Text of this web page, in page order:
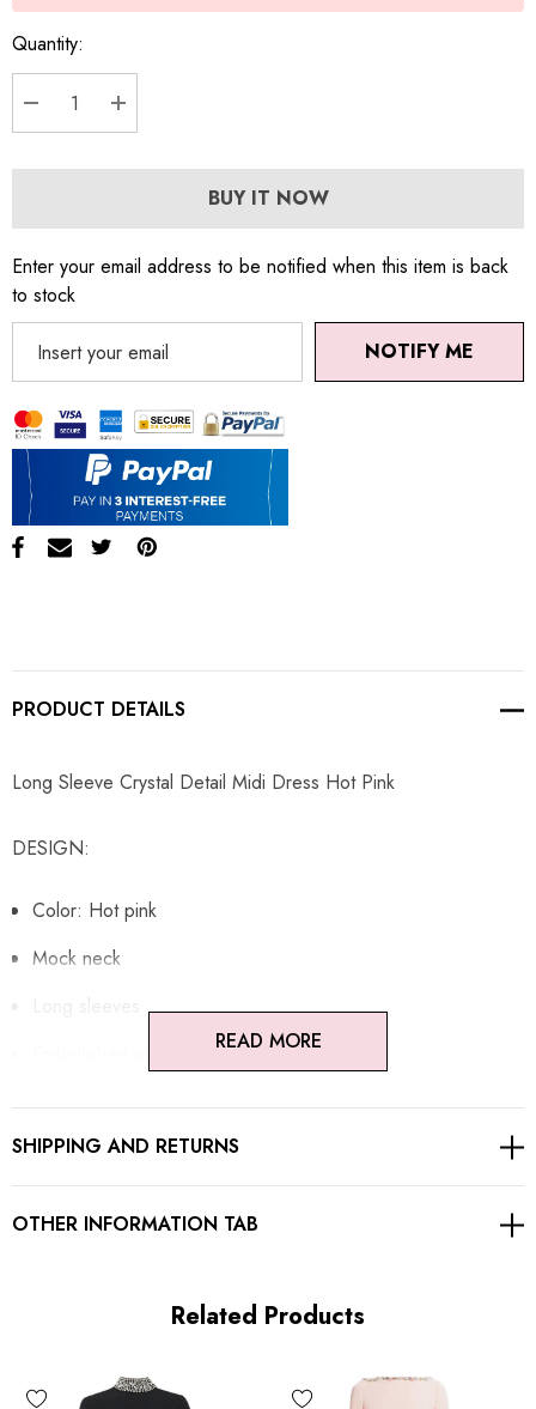
Quantity:
DECREASE QUANTITY:
INCREASE QUANTITY:
BUY IT NOW
Enter your email address to be notified when this item is back
to stock
NOTIFY ME
PRODUCT DETAILS
Long Sleeve Crystal Detail Midi Dress Hot Pink
DESIGN:
Color: Hot pink
Mock neck
Embellished with rhinestones
Concealed zipper at back
Gentle Dry Clean Only
Top quality rayon: anti-wrinkle, brighter colors.
READ MORE
SHIPPING AND RETURNS
OTHER INFORMATION TAB
Related Products